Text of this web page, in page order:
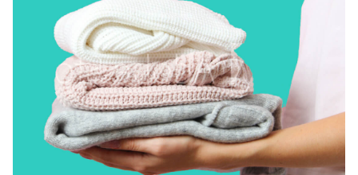
About us
For business
Log in